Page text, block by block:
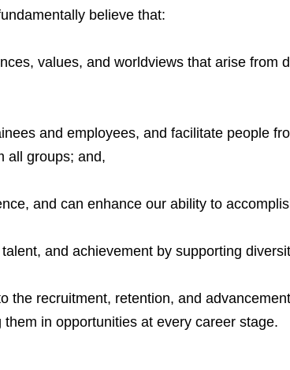
believe that:
values, and worldviews that arise from
and employees, and facilitate people
all groups; and,
and can enhance our ability to
and achievement by supporting
the recruitment, retention, and
in opportunities at every career stage.